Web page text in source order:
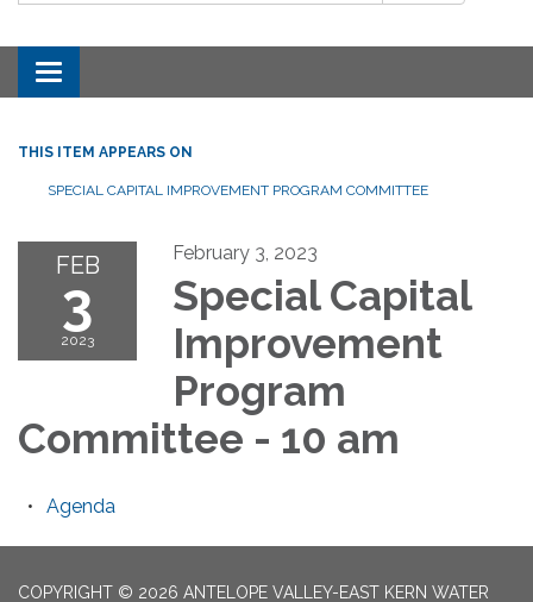
Toggle navigation
THIS ITEM APPEARS ON
SPECIAL CAPITAL IMPROVEMENT PROGRAM COMMITTEE
FEB
3
2023
February 3, 2023
Special Capital
Improvement
Program
Committee - 10 am
Agenda
COPYRIGHT © 2026 ANTELOPE VALLEY-EAST KERN WATER